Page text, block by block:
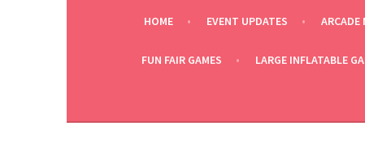
HOME EVENT UPDATES ARCADE
FUN FAIR GAMES LARGE INFLATABLE